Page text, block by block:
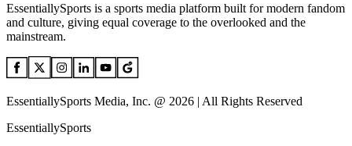
EssentiallySports is a sports media platform built for modern fandom
and culture, giving equal coverage to the overlooked and the
mainstream.
EssentiallySports Media, Inc. @ 2026 | All Rights Reserved
EssentiallySports